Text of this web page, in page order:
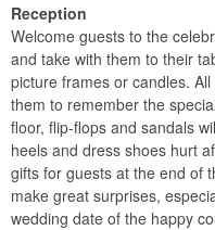
Reception
Welcome guests to the
and take with them to their
picture frames or candles.
them to remember the
floor, flip-flops and sandals
heels and dress shoes hurt
gifts for guests at the end of
make great surprises,
wedding date of the happy